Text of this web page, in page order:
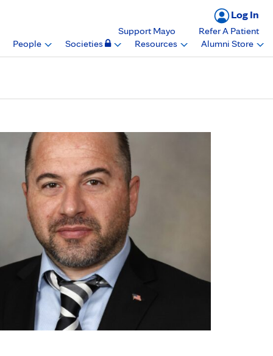
Log In
Support Mayo
Refer A Patient
People Societies Resources Alumni Store